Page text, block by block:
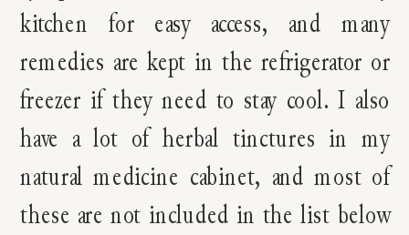
kitchen for easy access, and many
remedies are kept in the refrigerator or
freezer if they need to stay cool. I also
have a lot of herbal tinctures in my
natural medicine cabinet, and most of
these are not included in the list below